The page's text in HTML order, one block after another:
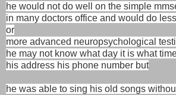
he would not do well on the simple
in many doctors office and would do
or
more advanced neuropsychological
he may not know what day it is what
his address his phone number but
he was able to sing his old songs